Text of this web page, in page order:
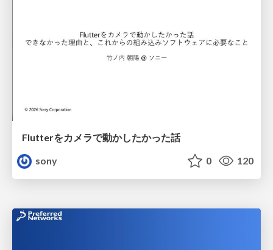
Flutterをカメラで動かしたかった話
sony
0 120